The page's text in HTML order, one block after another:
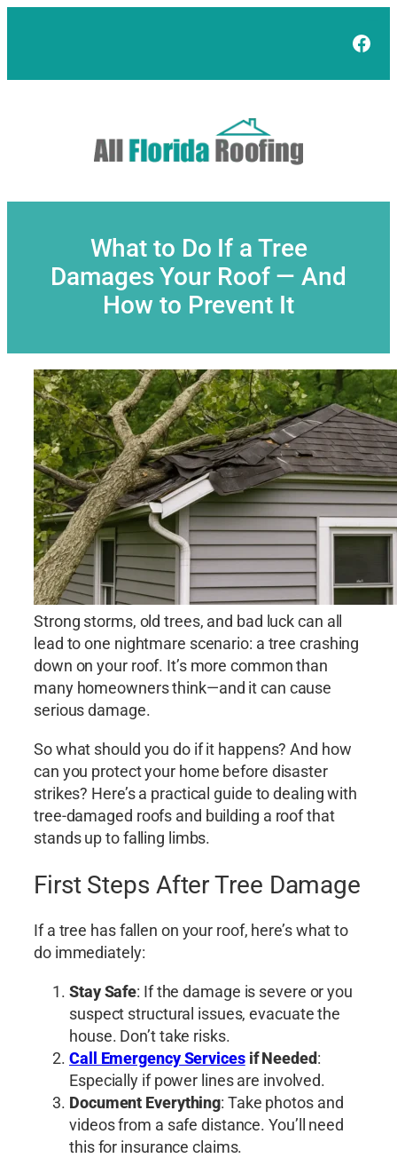
What to Do If a Tree
Damages Your Roof — And
How to Prevent It
Strong storms, old trees, and bad luck can all
lead to one nightmare scenario: a tree crashing
down on your roof. It’s more common than
many homeowners think—and it can cause
serious damage.
So what should you do if it happens? And how
can you protect your home before disaster
strikes? Here’s a practical guide to dealing with
tree-damaged roofs and building a roof that
stands up to falling limbs.
First Steps After Tree Damage
If a tree has fallen on your roof, here’s what to
do immediately:
Stay Safe: If the damage is severe or you
suspect structural issues, evacuate the
house. Don’t take risks.
Call Emergency Servicesif Needed:
Especially if power lines are involved.
Document Everything: Take photos and
videos from a safe distance. You’ll need
this for insurance claims.